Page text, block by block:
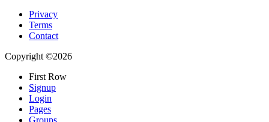
Privacy
Terms
Contact
Copyright ©2026
First Row
Signup
Login
Pages